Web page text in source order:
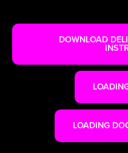
DOWNLOAD
LOADING